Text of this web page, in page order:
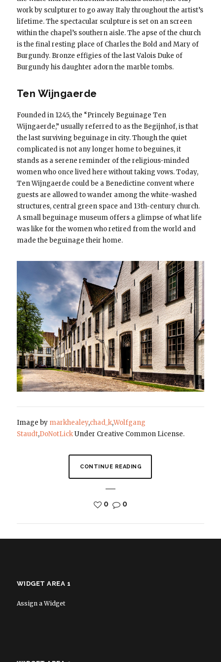
work by sculpturer to go away Italy throughout the artist’s
lifetime. The spectacular sculpture is set on an screen
within the chapel’s southern aisle. The apse of the church
is the final resting place of Charles the Bold and Mary of
Burgundy. Bronze effigies of the last Valois Duke of
Burgundy his daughter adorn the marble tombs.
Ten Wijngaerde
Founded in 1245, the “Princely Beguinage Ten
Wijngaerde,” usually referred to as the Begijnhof, is that
the last surviving beguinage in city. Though the quiet
complicated is not any longer home to beguines, it
stands as a serene reminder of the religious-minded
women who once lived here without taking vows. Today,
Ten Wijngaerde could be a Benedictine convent where
guests are allowed to wander among the white-washed
structures, central green space and 13th-century church.
A small beguinage museum offers a glimpse of what life
was like for the women who retired from the world and
made the beguinage their home.
Image by markhealey,chad_k,Wolfgang
Staudt,DoNotLickUnder Creative Common License.
CONTINUE READING
0 0
WIDGET AREA 1
Assign a Widget